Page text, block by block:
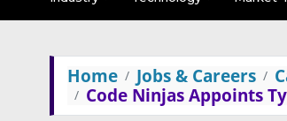
Home Jobs & Careers
Code Ninjas Appoints